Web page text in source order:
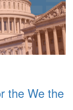
the We the